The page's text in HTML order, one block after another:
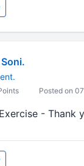
Posted on
- Thank